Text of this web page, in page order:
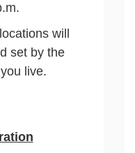
will
set by the
live.